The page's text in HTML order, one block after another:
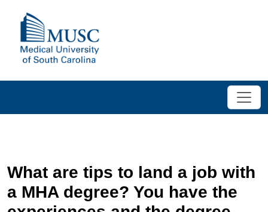
What are tips to land a job with
a MHA degree? You have the